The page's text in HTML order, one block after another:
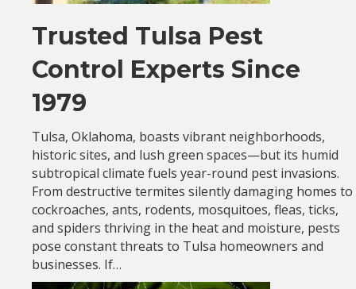
Trusted Tulsa Pest
Control Experts Since
1979
Tulsa, Oklahoma, boasts vibrant neighborhoods,
historic sites, and lush green spaces—but its humid
subtropical climate fuels year-round pest invasions.
From destructive termites silently damaging homes to
cockroaches, ants, rodents, mosquitoes, fleas, ticks,
and spiders thriving in the heat and moisture, pests
pose constant threats to Tulsa homeowners and
businesses. If…